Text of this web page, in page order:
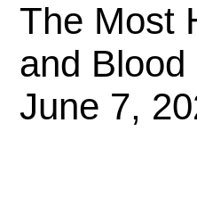
The Most
and Blood
June 7,